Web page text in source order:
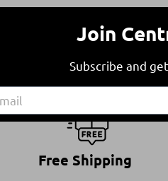
Free Shipping
Join
Subscribe and